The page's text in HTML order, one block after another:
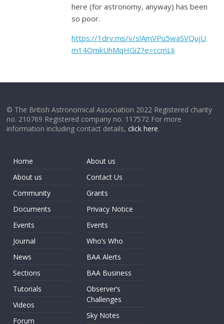
here (for astronomy, anyway) has been
so poor.
https://1drv.ms/v/s!AmVPu5waSVQujU
m14QmkUhMqHGiZ?e=ccmLJi
© The British Astronomical Association 2022 Registered charity
no. 210769 Registered company no. 117572 For more
information including contact details,click here.
Home
About us
Community
Documents
Events
Journal
News
Sections
Tutorials
Videos
Forum
About us
Contact Us
Grants
Privacy Notice
Events
Who’s Who
BAA Alerts
BAA Business
Observer’s
Challenges
Sky Notes